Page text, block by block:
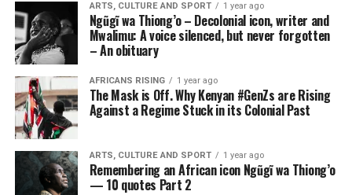
ARTS, CULTURE AND SPORT 1 year ago
Ngũgĩ wa Thiong’o – Decolonial icon, writer and
Mwalimu: A voice silenced, but never forgotten
– An obituary
AFRICANS RISING 1 year ago
The Mask is Off. Why Kenyan #GenZs are Rising
Against a Regime Stuck in its Colonial Past
ARTS, CULTURE AND SPORT 1 year ago
Remembering an African icon Ngũgĩ wa Thiong’o
— 10 quotes Part 2